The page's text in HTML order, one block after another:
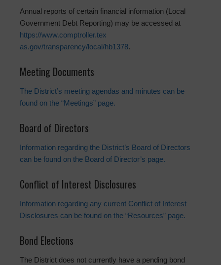
Annual reports of certain financial information (Local
Government Debt Reporting) may be accessed at
https://www.comptroller.tex
as.gov/transparency/local/hb1378.
Meeting Documents
The District’s meeting agendas and minutes can be
found on the “Meetings” page.
Board of Directors
Information regarding the District’s Board of Directors
can be found on the Board of Director’s page.
Conflict of Interest Disclosures
Information regarding any current Conflict of Interest
Disclosures can be found on the “Resources” page.
Bond Elections
The District does not currently have a pending bond